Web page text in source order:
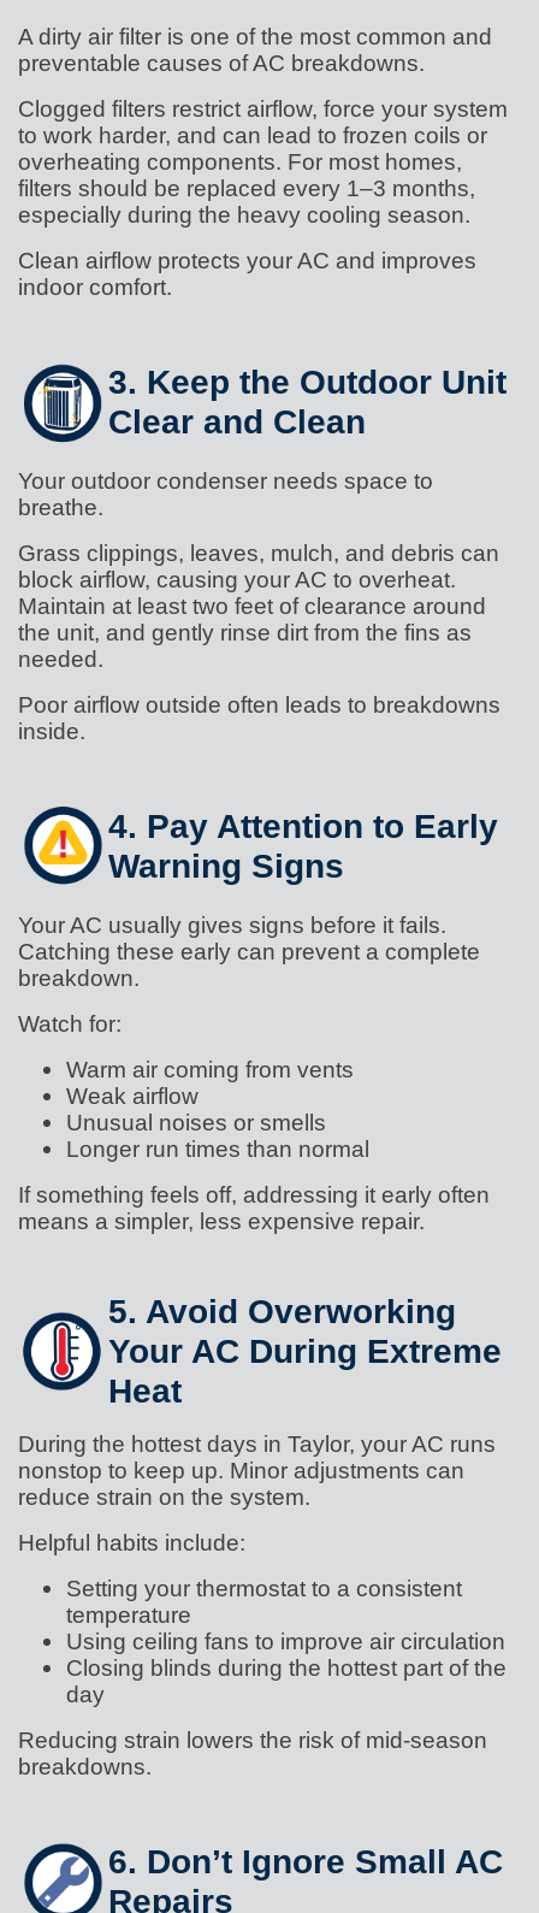
A dirty air filter is one of the most common and
preventable causes of AC breakdowns.
Clogged filters restrict airflow, force your system
to work harder, and can lead to frozen coils or
overheating components. For most homes,
filters should be replaced every 1–3 months,
especially during the heavy cooling season.
Clean airflow protects your AC and improves
indoor comfort.
3. Keep the Outdoor Unit
Clear and Clean
Your outdoor condenser needs space to
breathe.
Grass clippings, leaves, mulch, and debris can
block airflow, causing your AC to overheat.
Maintain at least two feet of clearance around
the unit, and gently rinse dirt from the fins as
needed.
Poor airflow outside often leads to breakdowns
inside.
4. Pay Attention to Early
Warning Signs
Your AC usually gives signs before it fails.
Catching these early can prevent a complete
breakdown.
Watch for:
Warm air coming from vents
Weak airflow
Unusual noises or smells
Longer run times than normal
If something feels off, addressing it early often
means a simpler, less expensive repair.
5. Avoid Overworking
Your AC During Extreme
Heat
During the hottest days in Taylor, your AC runs
nonstop to keep up. Minor adjustments can
reduce strain on the system.
Helpful habits include:
Setting your thermostat to a consistent
temperature
Using ceiling fans to improve air circulation
Closing blinds during the hottest part of the
day
Reducing strain lowers the risk of mid-season
breakdowns.
6. Don’t Ignore Small AC
Repairs